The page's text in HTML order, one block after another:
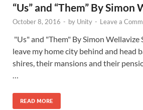
“Us” and “Them” By Simon
October 8, 2016 - by Unity - Leave a
"Us" and "Them" By Simon Wellavize
leave my home city behind and head
shires, their mansions and their
READ MORE